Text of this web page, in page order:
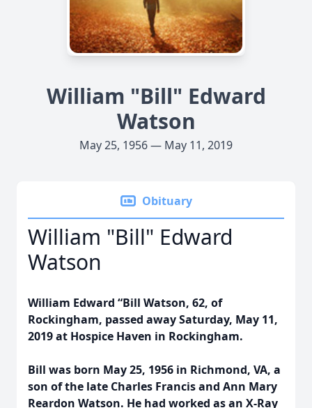
William "Bill" Edward
Watson
May 25, 1956 — May 11, 2019
Obituary
William "Bill" Edward
Watson
William Edward “Bill Watson, 62, of
Rockingham, passed away Saturday, May 11,
2019 at Hospice Haven in Rockingham.
Bill was born May 25, 1956 in Richmond, VA, a
son of the late Charles Francis and Ann Mary
Reardon Watson. He had worked as an X-Ray